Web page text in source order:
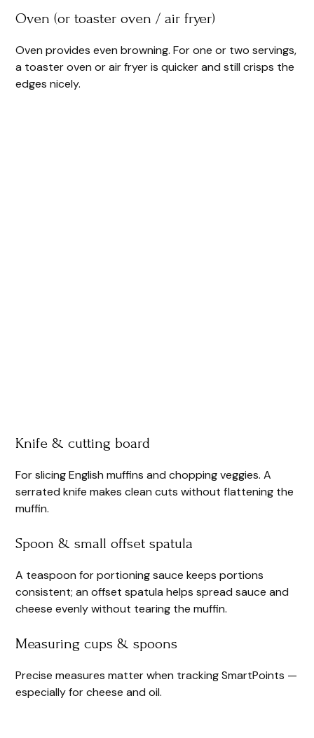
Oven (or toaster oven / air fryer)
Oven provides even browning. For one or two servings,
a toaster oven or air fryer is quicker and still crisps the
edges nicely.
Knife & cutting board
For slicing English muffins and chopping veggies. A
serrated knife makes clean cuts without flattening the
muffin.
Spoon & small offset spatula
A teaspoon for portioning sauce keeps portions
consistent; an offset spatula helps spread sauce and
cheese evenly without tearing the muffin.
Measuring cups & spoons
Precise measures matter when tracking SmartPoints —
especially for cheese and oil.